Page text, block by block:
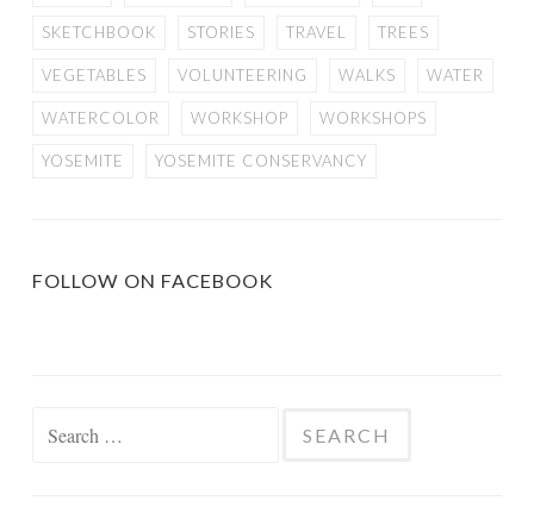
SKETCHBOOK STORIES TRAVEL TREES
VEGETABLES VOLUNTEERING WALKS WATER
WATERCOLOR WORKSHOP WORKSHOPS
YOSEMITE YOSEMITE CONSERVANCY
FOLLOW ON FACEBOOK